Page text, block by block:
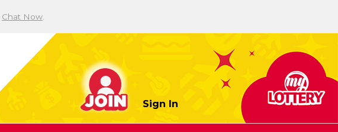
Chat Now
Sign In
myLottery